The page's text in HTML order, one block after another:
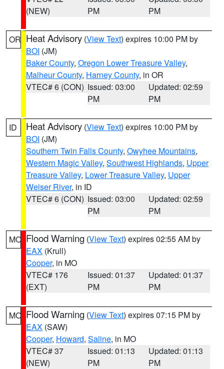
(NEW)
PM
PM
OR Heat Advisory (View Text) expires 10:00 PM by
BOI (JM)
Baker County, Oregon Lower Treasure Valley,
Malheur County, Harney County, in OR
VTEC# 6 (CON) Issued: 03:00
PM
Updated: 02:59
PM
ID Heat Advisory (View Text) expires 10:00 PM by
BOI (JM)
Southern Twin Falls County, Owyhee Mountains,
Western Magic Valley, Southwest Highlands, Upper
Treasure Valley, Lower Treasure Valley, Upper
Weiser River, in ID
VTEC# 6 (CON) Issued: 03:00
PM
Updated: 02:59
PM
MO Flood Warning (View Text) expires 02:55 AM by
EAX (Krull)
Cooper, in MO
VTEC# 176
(EXT)
Issued: 01:37
PM
Updated: 01:37
PM
MO Flood Warning (View Text) expires 07:15 PM by
EAX (SAW)
Cooper, Howard, Saline, in MO
VTEC# 37
(NEW)
Issued: 01:13
PM
Updated: 01:13
PM